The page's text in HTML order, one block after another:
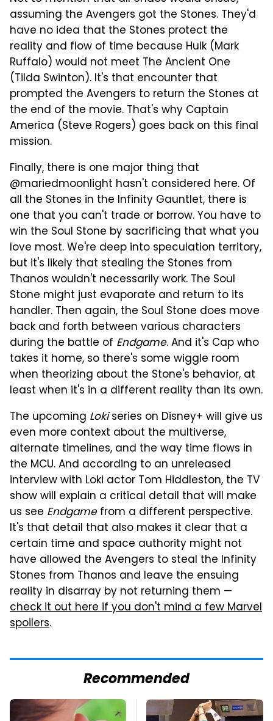
assuming the Avengers got the Stones. They'd
have no idea that the Stones protect the
reality and flow of time because Hulk (Mark
Ruffalo) would not meet The Ancient One
(Tilda Swinton). It's that encounter that
prompted the Avengers to return the Stones at
the end of the movie. That's why Captain
America (Steve Rogers) goes back on this final
mission.
Finally, there is one major thing that
@mariedmoonlight hasn't considered here. Of
all the Stones in the Infinity Gauntlet, there is
one that you can't trade or borrow. You have to
win the Soul Stone by sacrificing that what you
love most. We're deep into speculation territory,
but it's likely that stealing the Stones from
Thanos wouldn't necessarily work. The Soul
Stone might just evaporate and return to its
handler. Then again, the Soul Stone does move
back and forth between various characters
during the battle of Endgame. And it's Cap who
takes it home, so there's some wiggle room
when theorizing about the Stone's behavior, at
least when it's in a different reality than its own.
The upcoming Lokiseries on Disney+ will give us
even more context about the multiverse,
alternate timelines, and the way time flows in
the MCU. And according to an unreleased
interview with Loki actor Tom Hiddleston, the TV
show will explain a critical detail that will make
us see Endgamefrom a different perspective.
It's that detail that also makes it clear that a
certain time and space authority might not
have allowed the Avengers to steal the Infinity
Stones from Thanos and leave the ensuing
reality in disarray by not returning them —
check it out here if you don't mind a few Marvel
spoilers.
Recommended